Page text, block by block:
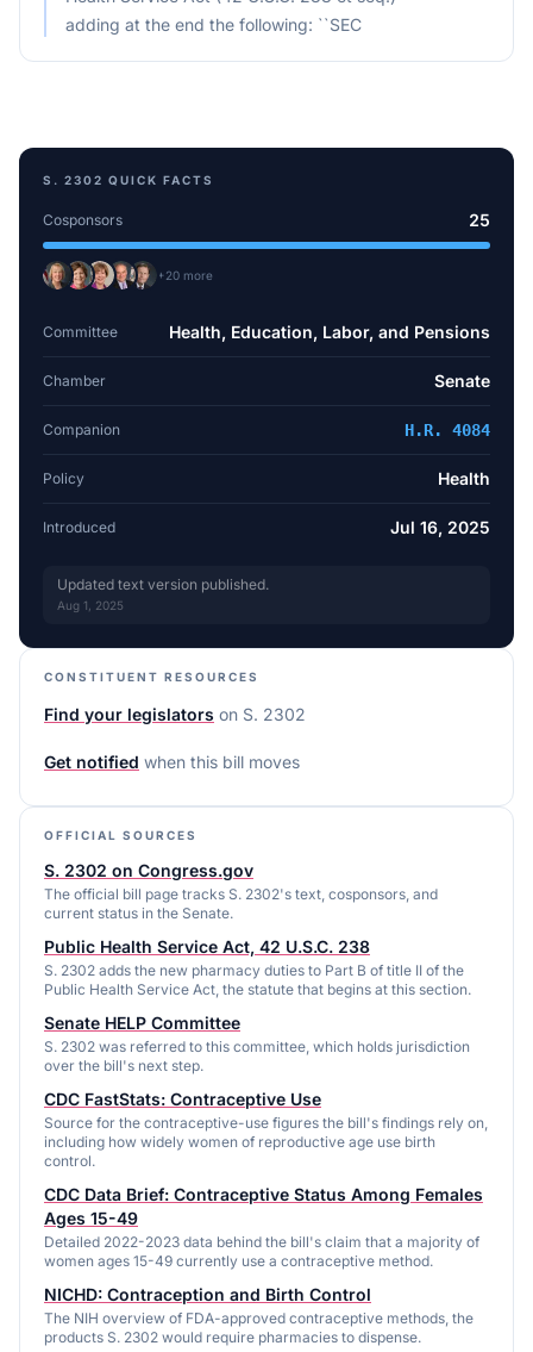
adding at the end the following: ``SEC
S. 2302 QUICK FACTS
Cosponsors 25
+20 more
Committee Health, Education, Labor, and Pensions
Chamber Senate
Companion H.R. 4084
Policy Health
Introduced Jul 16, 2025
Updated text version published.
Aug 1, 2025
CONSTITUENT RESOURCES
Find your legislators on S. 2302
Get notified when this bill moves
OFFICIAL SOURCES
S. 2302 on Congress.gov
The official bill page tracks S. 2302's text, cosponsors, and
current status in the Senate.
Public Health Service Act, 42 U.S.C. 238
S. 2302 adds the new pharmacy duties to Part B of title II of the
Public Health Service Act, the statute that begins at this section.
Senate HELP Committee
S. 2302 was referred to this committee, which holds jurisdiction
over the bill's next step.
CDC FastStats: Contraceptive Use
Source for the contraceptive-use figures the bill's findings rely on,
including how widely women of reproductive age use birth
control.
CDC Data Brief: Contraceptive Status Among Females
Ages 15-49
Detailed 2022-2023 data behind the bill's claim that a majority of
women ages 15-49 currently use a contraceptive method.
NICHD: Contraception and Birth Control
The NIH overview of FDA-approved contraceptive methods, the
products S. 2302 would require pharmacies to dispense.